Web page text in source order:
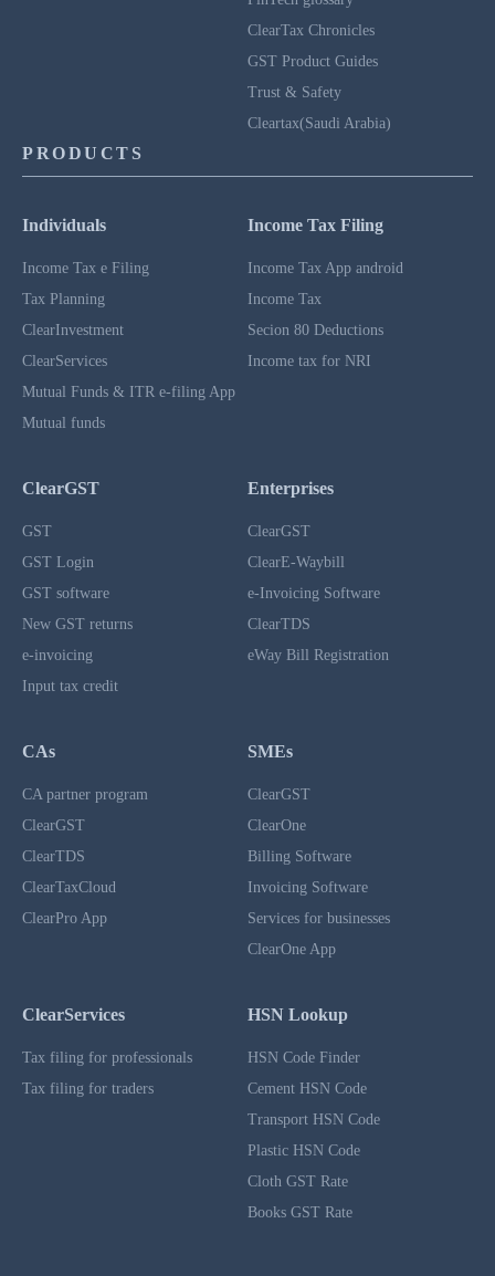
ClearTax Chronicles
GST Product Guides
Trust & Safety
Cleartax(Saudi Arabia)
PRODUCTS
Individuals
Income Tax e Filing
Tax Planning
ClearInvestment
ClearServices
Mutual Funds & ITR e-filing App
Mutual funds
Income Tax Filing
Income Tax App android
Income Tax
Secion 80 Deductions
Income tax for NRI
ClearGST
GST
GST Login
GST software
New GST returns
e-invoicing
Input tax credit
Enterprises
ClearGST
ClearE-Waybill
e-Invoicing Software
ClearTDS
eWay Bill Registration
CAs
CA partner program
ClearGST
ClearTDS
ClearTaxCloud
ClearPro App
SMEs
ClearGST
ClearOne
Billing Software
Invoicing Software
Services for businesses
ClearOne App
ClearServices
Tax filing for professionals
Tax filing for traders
HSN Lookup
HSN Code Finder
Cement HSN Code
Transport HSN Code
Plastic HSN Code
Cloth GST Rate
Books GST Rate